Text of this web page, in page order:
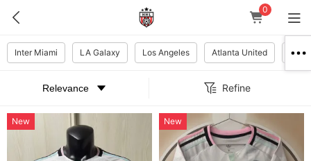
0
Inter Miami LA Galaxy Los Angeles Atlanta United New
Refine
New New